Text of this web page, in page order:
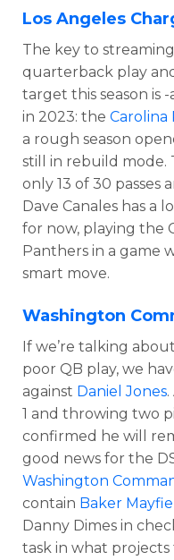
Los Angeles
The key to
quarterback play
target this season is
in 2023: the Carolina
a rough season
still in rebuild mode.
only 13 of 30
Dave Canales has a
for now, playing the
Panthers in a game
smart move.
Washington
If we’re talking
poor QB play, we
against Daniel Jones
1 and throwing two
confirmed he will
good news for the
Washington
contain Baker
Danny Dimes in
task in what projects